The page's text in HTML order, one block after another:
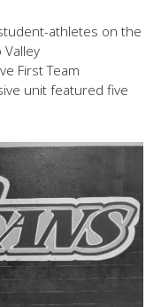
athletes on the
First Team
unit featured five